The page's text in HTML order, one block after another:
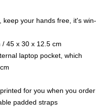
your hands free, it's win-
45 x 30 x 12.5 cm
laptop pocket, which
for you when you order
padded straps